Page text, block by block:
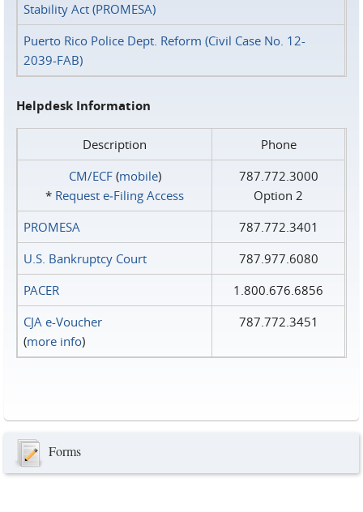
Stability Act (PROMESA)
Puerto Rico Police Dept. Reform (Civil Case No. 12-
2039-FAB)
Helpdesk Information
Description
Phone
CM/ECF(mobile)
* Request e‑Filing Access
787.772.3000
Option 2
PROMESA
787.772.3401
U.S. Bankruptcy Court
787.977.6080
PACER
1.800.676.6856
CJA e-Voucher
(more info)
787.772.3451
Forms